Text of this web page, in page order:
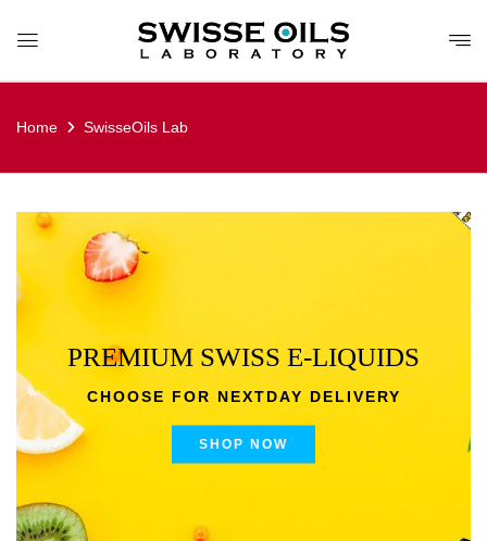
Home SwisseOils Lab
PREMIUM SWISS E-LIQUIDS
CHOOSE FOR NEXTDAY DELIVERY
SHOP NOW